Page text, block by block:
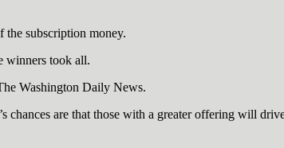
the subscription money.
winners took all.
Washington Daily News.
are that those with a greater offering will